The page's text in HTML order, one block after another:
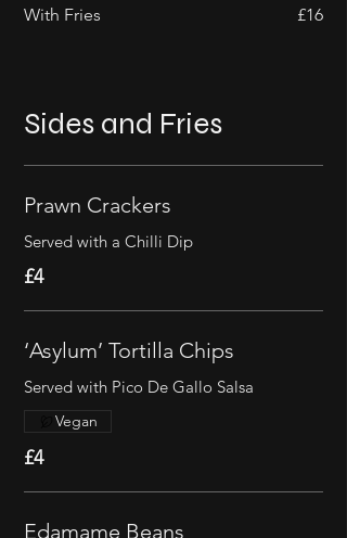
With Fries
£16
Sides and Fries
Prawn Crackers
Served with a Chilli Dip
£4
‘Asylum’ Tortilla Chips
Served with Pico De Gallo Salsa
£4
Vegan
Edamame Beans